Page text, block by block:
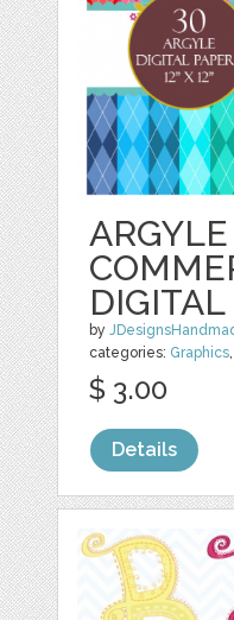
ARGYLE
DIGITAL
by
categories: Graphics,
$ 3.00
Details